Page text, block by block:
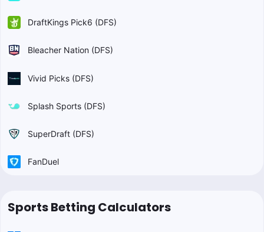
DraftKings Pick6 (DFS)
Bleacher Nation (DFS)
Vivid Picks (DFS)
Splash Sports (DFS)
SuperDraft (DFS)
FanDuel
Sports Betting Calculators